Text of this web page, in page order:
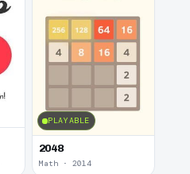
PLAYABLE
2048
Math · 2014